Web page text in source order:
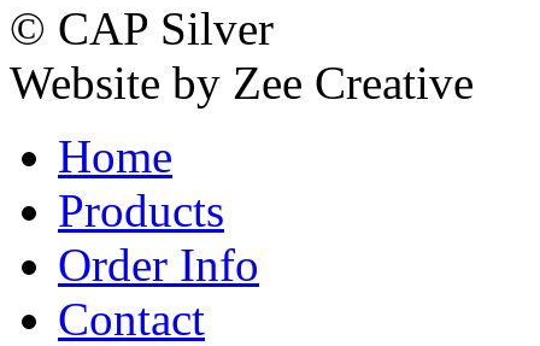
© CAP Silver
Website by Zee Creative
Home
Products
Order Info
Contact